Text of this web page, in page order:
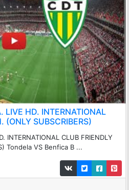
HD. INTERNATIONAL
(ONLY SUBSCRIBERS)
INTERNATIONAL CLUB FRIENDLY
Tondela VS Benfica B ...